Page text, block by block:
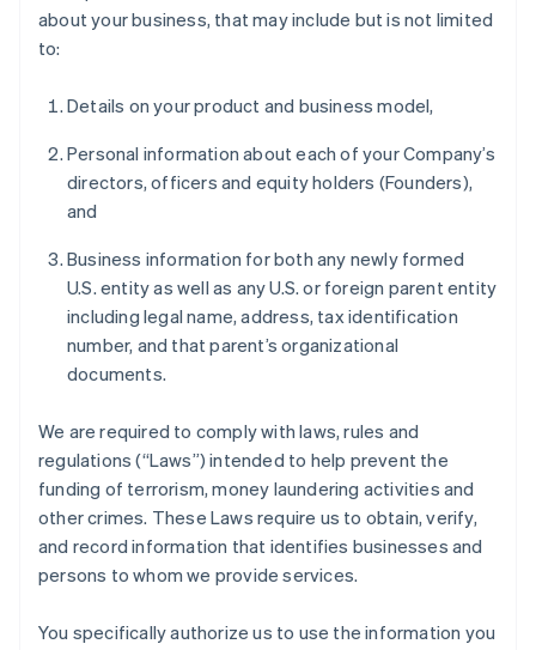
about your business, that may include but is not limited
to:
Details on your product and business model,
Personal information about each of your Company’s
directors, officers and equity holders (Founders),
and
Business information for both any newly formed
U.S. entity as well as any U.S. or foreign parent entity
including legal name, address, tax identification
number, and that parent’s organizational
documents.
We are required to comply with laws, rules and
regulations (“Laws”) intended to help prevent the
funding of terrorism, money laundering activities and
other crimes. These Laws require us to obtain, verify,
and record information that identifies businesses and
persons to whom we provide services.
You specifically authorize us to use the information you